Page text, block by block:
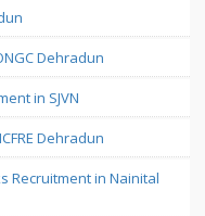
Dehradun
in SJVN
Dehradun
Recruitment in Nainital